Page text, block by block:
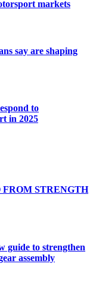
markets
say are shaping
to
in 2025
FROM STRENGTH
guide to strengthen
assembly